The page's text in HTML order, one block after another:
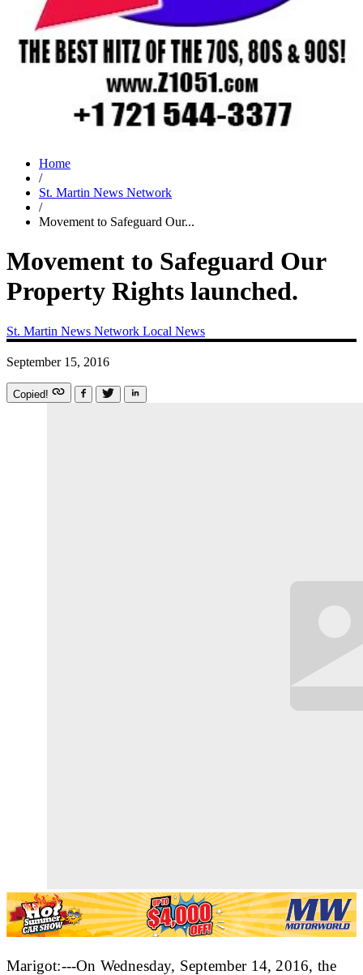
Home
/
St. Martin News Network
/
Movement to Safeguard Our...
Movement to Safeguard Our
Property Rights launched.
St. Martin News Network Local News
September 15, 2016
Copied!
Marigot:---On Wednesday, September 14, 2016, the